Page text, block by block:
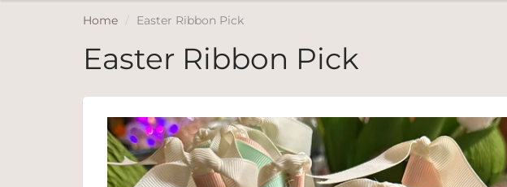
Home Easter Ribbon Pick
Easter Ribbon Pick